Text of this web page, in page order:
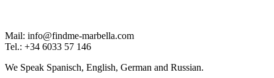
Mail: info@findme-marbella.com
Tel.: +34 6033 57 146
We Speak Spanisch, English, German and Russian.